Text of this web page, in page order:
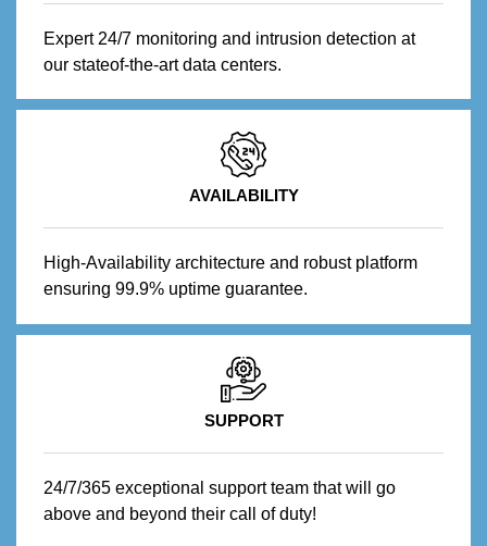
Expert 24/7 monitoring and intrusion detection at
our stateof-the-art data centers.
AVAILABILITY
High-Availability architecture and robust platform
ensuring 99.9% uptime guarantee.
SUPPORT
24/7/365 exceptional support team that will go
above and beyond their call of duty!